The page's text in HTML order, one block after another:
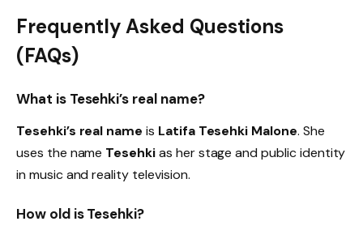
Frequently Asked Questions
(FAQs)
What is Tesehki’s real name?
Tesehki’s real name is Latifa Tesehki Malone. She
uses the name Tesehkias her stage and public identity
in music and reality television.
How old is Tesehki?